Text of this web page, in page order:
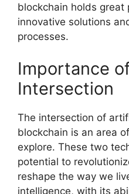
blockchain holds great
innovative solutions
processes.
Importance
Intersection
The intersection of
blockchain is an area
explore. These two
potential to
reshape the way we
intelligence, with its